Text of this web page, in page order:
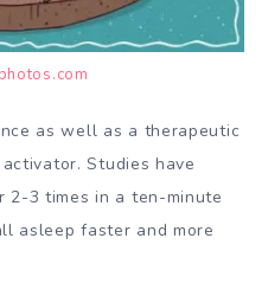
as well as a therapeutic
Studies have
2-3 times in a ten-minute
asleep faster and more